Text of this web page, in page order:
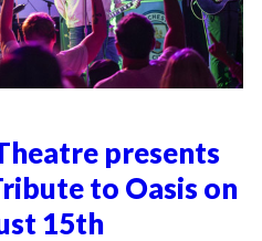
presents
to Oasis on
15th